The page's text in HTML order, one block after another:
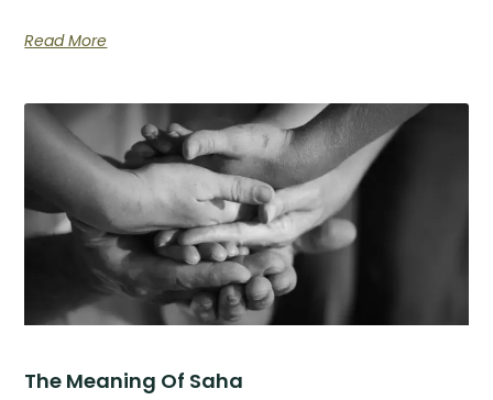
Read More
The Meaning Of Saha